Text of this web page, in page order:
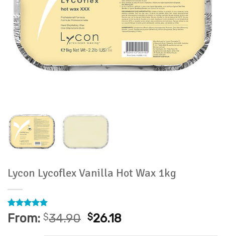
Lycon Lycoflex Vanilla Hot Wax 1kg
Rated4.83
out of 5
24
From: $34.90 $26.18